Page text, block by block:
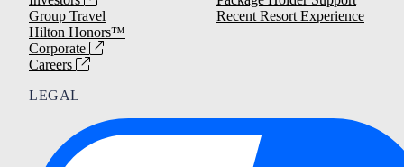
Group Travel
Hilton Honors™
Corporate
Careers
Recent Resort Experience
LEGAL